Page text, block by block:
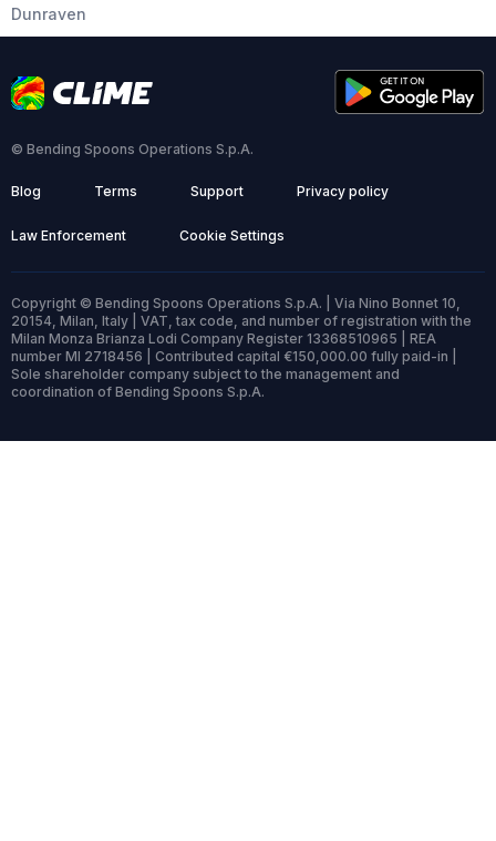
Dunraven
© Bending Spoons Operations S.p.A.
Blog Terms Support Privacy policy
Law Enforcement Cookie Settings
Copyright © Bending Spoons Operations S.p.A. | Via Nino Bonnet 10,
20154, Milan, Italy | VAT, tax code, and number of registration with the
Milan Monza Brianza Lodi Company Register 13368510965 | REA
number MI 2718456 | Contributed capital €150,000.00 fully paid-in |
Sole shareholder company subject to the management and
coordination of Bending Spoons S.p.A.